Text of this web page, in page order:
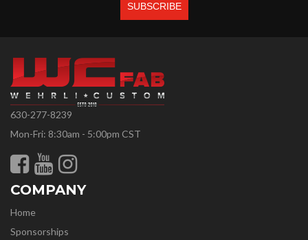
630-277-8239
Mon-Fri: 8:30am - 5:00pm CST
COMPANY
Home
Sponsorships